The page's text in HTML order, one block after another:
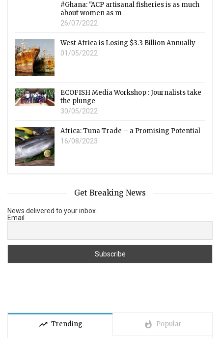
#Ghana: "ACP artisanal fisheries is as much
about women as m
26/07/2022
West Africa is Losing $3.3 Billion Annually
01/05/2022
ECOFISH Media Workshop : Journalists take
the plunge
30/05/2022
Africa: Tuna Trade – a Promising Potential
16/08/2023
Get Breaking News
News delivered to your inbox.
Email
trending_up Trending whatshot Popular